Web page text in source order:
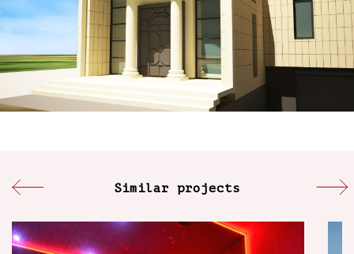
Similar projects